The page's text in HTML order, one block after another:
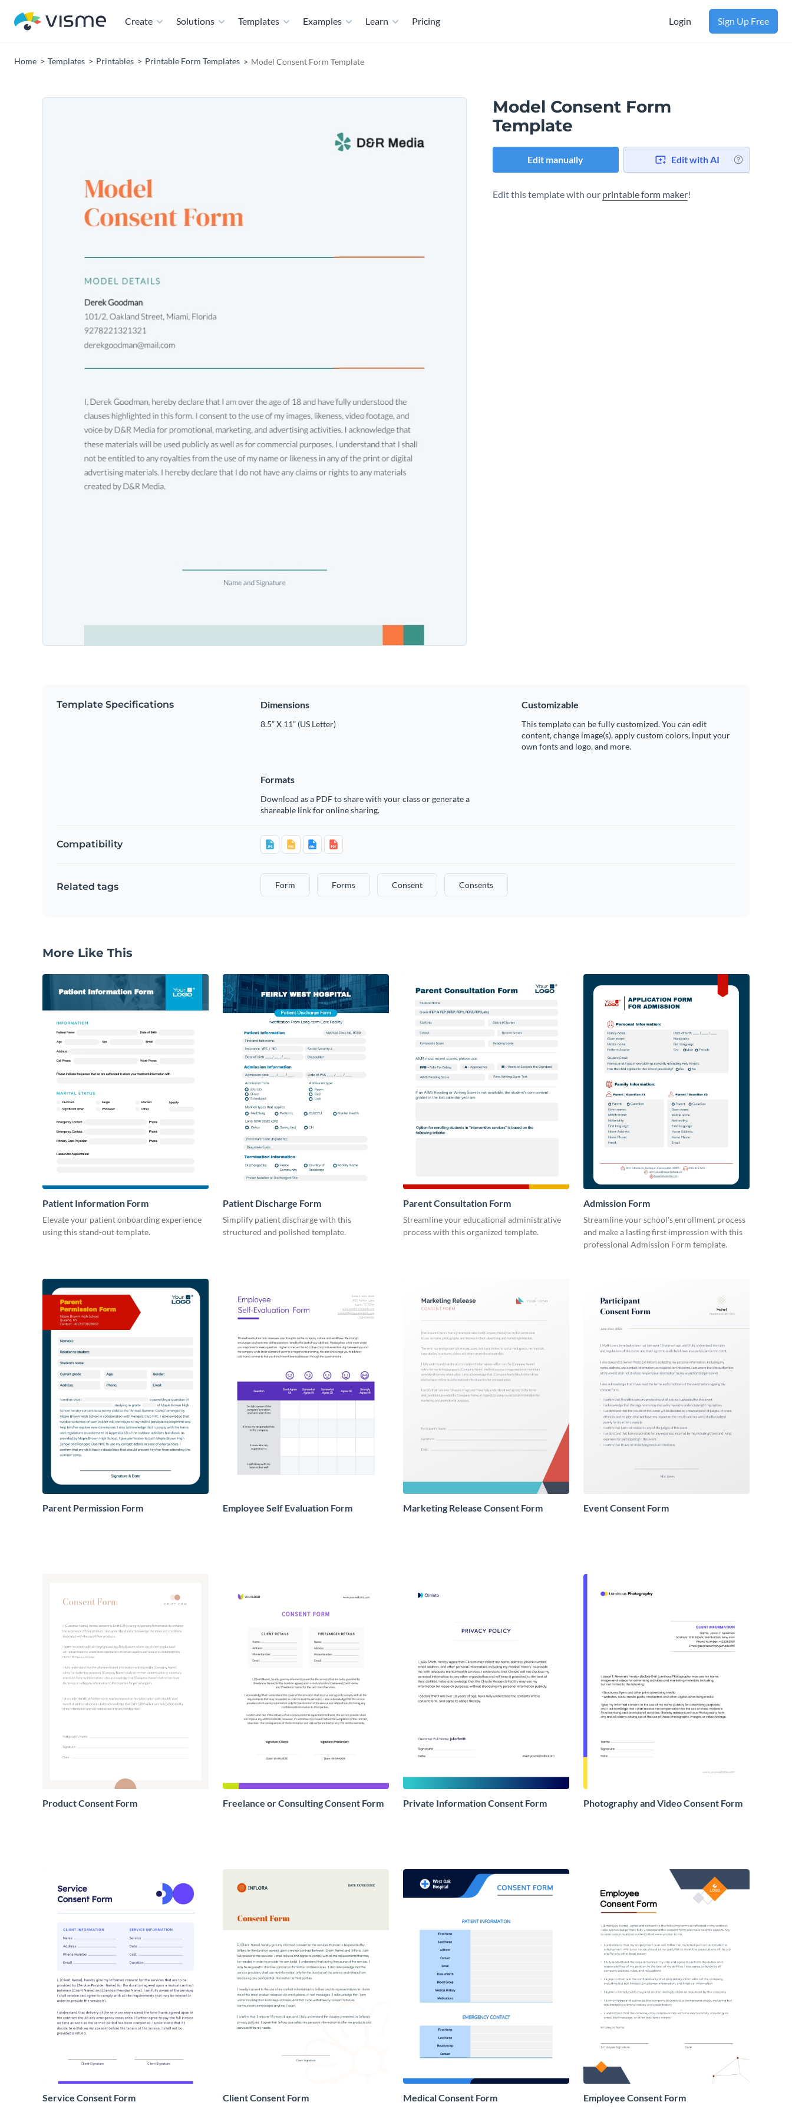
Create Solutions Templates Examples Learn Pricing Login Sign Up Free
Home Templates Printables Printable Form Templates Model Consent Form Template
Model Consent Form
Template
Edit manually Edit with AI
Edit this template with our printable form maker!
Template Specifications Dimensions
8.5” X 11” (US Letter)
Customizable
This template can be fully customized. You can edit
content, change image(s), apply custom colors, input your
own fonts and logo, and more.
Formats
Download as a PDF to share with your class or generate a
shareable link for online sharing.
Compatibility
Related tags Form Forms Consent Consents
More Like This
Patient Information Form
Elevate your patient onboarding experience
using this stand-out template.
Patient Discharge Form
Simplify patient discharge with this
structured and polished template.
Parent Consultation Form
Streamline your educational administrative
process with this organized template.
Admission Form
Streamline your school's enrollment process
and make a lasting first impression with this
professional Admission Form template.
Parent Permission Form Employee Self Evaluation Form Marketing Release Consent Form Event Consent Form
Product Consent Form Freelance or Consulting Consent Form Private Information Consent Form Photography and Video Consent Form
Service Consent Form Client Consent Form Medical Consent Form Employee Consent Form